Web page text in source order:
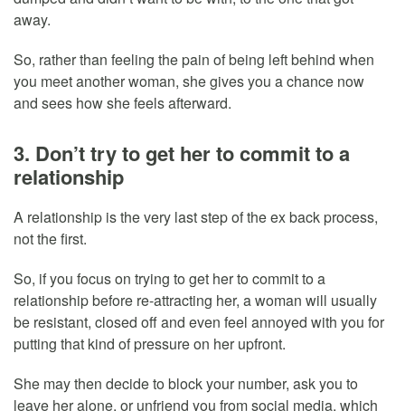
away.
So, rather than feeling the pain of being left behind when
you meet another woman, she gives you a chance now
and sees how she feels afterward.
3. Don’t try to get her to commit to a
relationship
A relationship is the very last step of the ex back process,
not the first.
So, if you focus on trying to get her to commit to a
relationship before re-attracting her, a woman will usually
be resistant, closed off and even feel annoyed with you for
putting that kind of pressure on her upfront.
She may then decide to block your number, ask you to
leave her alone, or unfriend you from social media, which